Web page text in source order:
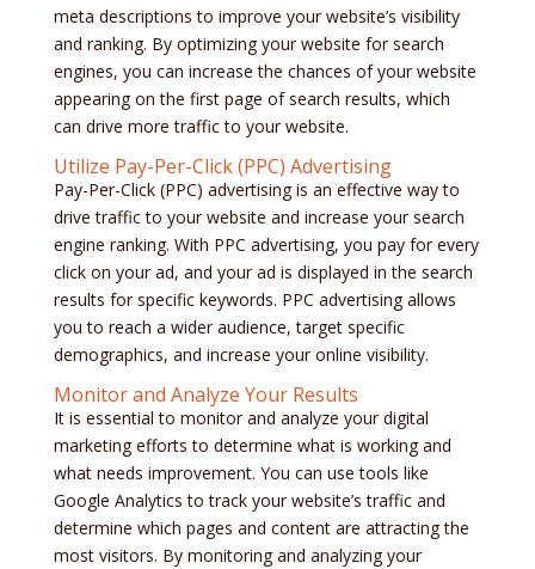
meta descriptions to improve your website’s visibility
and ranking. By optimizing your website for search
engines, you can increase the chances of your website
appearing on the first page of search results, which
can drive more traffic to your website.
Utilize Pay-Per-Click (PPC) Advertising
Pay-Per-Click (PPC) advertising is an effective way to
drive traffic to your website and increase your search
engine ranking. With PPC advertising, you pay for every
click on your ad, and your ad is displayed in the search
results for specific keywords. PPC advertising allows
you to reach a wider audience, target specific
demographics, and increase your online visibility.
Monitor and Analyze Your Results
It is essential to monitor and analyze your digital
marketing efforts to determine what is working and
what needs improvement. You can use tools like
Google Analytics to track your website’s traffic and
determine which pages and content are attracting the
most visitors. By monitoring and analyzing your